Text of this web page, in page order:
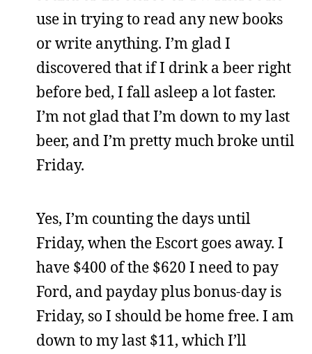
use in trying to read any new books
or write anything. I’m glad I
discovered that if I drink a beer right
before bed, I fall asleep a lot faster.
I’m not glad that I’m down to my last
beer, and I’m pretty much broke until
Friday.
Yes, I’m counting the days until
Friday, when the Escort goes away. I
have $400 of the $620 I need to pay
Ford, and payday plus bonus-day is
Friday, so I should be home free. I am
down to my last $11, which I’ll